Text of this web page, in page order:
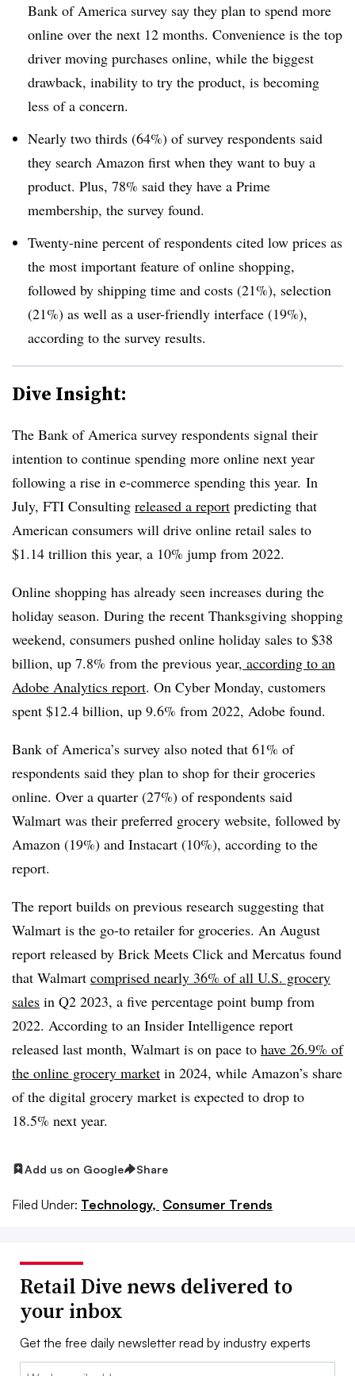
Bank of America survey say they plan to spend more
online over the next 12 months. Convenience is the top
driver moving purchases online, while the biggest
drawback, inability to try the product, is becoming
less of a concern.
Nearly two thirds (64%) of survey respondents said
they search Amazon first when they want to buy a
product. Plus, 78% said they have a Prime
membership, the survey found.
Twenty-nine percent of respondents cited low prices as
the most important feature of online shopping,
followed by shipping time and costs (21%), selection
(21%) as well as a user-friendly interface (19%),
according to the survey results.
Dive Insight:
The Bank of America survey respondents signal their
intention to continue spending more online next year
following a rise in e-commerce spending this year. In
July, FTI Consulting released a report predicting that
American consumers will drive online retail sales to
$1.14 trillion this year, a 10% jump from 2022.
Online shopping has already seen increases during the
holiday season. During the recent Thanksgiving shopping
weekend, consumers pushed online holiday sales to $38
billion, up 7.8% from the previous year, according to an
Adobe Analytics report. On Cyber Monday, customers
spent $12.4 billion, up 9.6% from 2022, Adobe found.
Bank of America’s survey also noted that 61% of
respondents said they plan to shop for their groceries
online. Over a quarter (27%) of respondents said
Walmart was their preferred grocery website, followed by
Amazon (19%) and Instacart (10%), according to the
report.
The report builds on previous research suggesting that
Walmart is the go-to retailer for groceries. An August
report released by Brick Meets Click and Mercatus found
that Walmart comprised nearly 36% of all U.S. grocery
sales in Q2 2023, a five percentage point bump from
2022. According to an Insider Intelligence report
released last month, Walmart is on pace to have 26.9% of
the online grocery market in 2024, while Amazon’s share
of the digital grocery market is expected to drop to
18.5% next year.
Add us on Google Share
Filed Under: Technology, Consumer Trends
Retail Dive news delivered to
your inbox
Get the free daily newsletter read by industry experts
Email: